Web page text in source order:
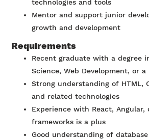
technologies and tools
Mentor and support junior
growth and development
Requirements
Recent graduate with a degree
Science, Web Development, or
Strong understanding of HTML,
and related technologies
Experience with React, Angular,
frameworks is a plus
Good understanding of